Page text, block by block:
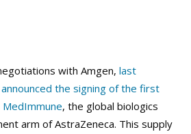
with Amgen, last
the signing of the first
, the global biologics
arm of AstraZeneca. This supply